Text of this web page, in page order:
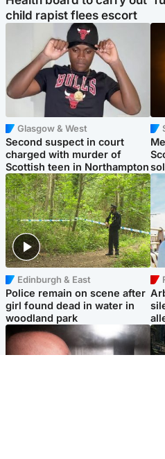
child rapist flees escort
Glasgow & West
Second suspect in court
charged with murder of
Scottish teen in Northampton
Edinburgh & East
Police remain on scene after
girl found dead in water in
woodland park